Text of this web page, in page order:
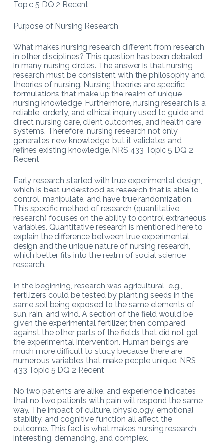
Topic 5 DQ 2 Recent
Purpose of Nursing Research
What makes nursing research different from research
in other disciplines? This question has been debated
in many nursing circles. The answer is that nursing
research must be consistent with the philosophy and
theories of nursing. Nursing theories are specific
formulations that make up the realm of unique
nursing knowledge. Furthermore, nursing research is a
reliable, orderly, and ethical inquiry used to guide and
direct nursing care, client outcomes, and health care
systems. Therefore, nursing research not only
generates new knowledge, but it validates and
refines existing knowledge. NRS 433 Topic 5 DQ 2
Recent
Early research started with true experimental design,
which is best understood as research that is able to
control, manipulate, and have true randomization.
This specific method of research (quantitative
research) focuses on the ability to control extraneous
variables. Quantitative research is mentioned here to
explain the difference between true experimental
design and the unique nature of nursing research,
which better fits into the realm of social science
research.
In the beginning, research was agricultural−e.g.,
fertilizers could be tested by planting seeds in the
same soil being exposed to the same elements of
sun, rain, and wind. A section of the field would be
given the experimental fertilizer, then compared
against the other parts of the fields that did not get
the experimental intervention. Human beings are
much more difficult to study because there are
numerous variables that make people unique. NRS
433 Topic 5 DQ 2 Recent
No two patients are alike, and experience indicates
that no two patients with pain will respond the same
way. The impact of culture, physiology, emotional
stability, and cognitive function all affect the
outcome. This fact is what makes nursing research
interesting, demanding, and complex.